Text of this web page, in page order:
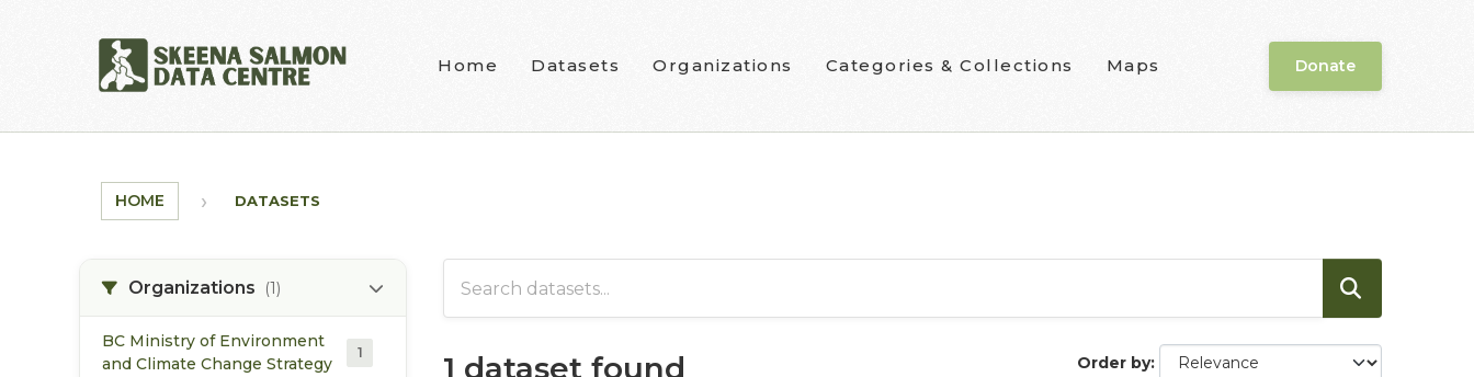
Home Datasets Organizations Categories & Collections Maps Donate
HOME DATASETS
Organizations (1)
BC Ministry of Environment
and Climate Change Strategy
1
Order by
1 dataset found